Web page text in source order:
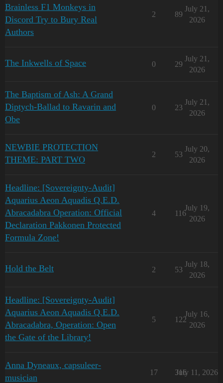
Brainless F1 Monkeys in
Discord Try to Bury Real
Authors
2 89
July 21,
2026
The Inkwells of Space 0 29
July 21,
2026
The Baptism of Ash: A Grand
Diptych-Ballad to Ravarin and
Obe
0 23
July 21,
2026
NEWBIE PROTECTION
THEME: PART TWO
2 53
July 20,
2026
Headline: [Sovereignty-Audit]
Aquarius Aeon Aquadis Q.E.D.
Abracadabra Operation: Official
Declaration Pakkonen Protected
Formula Zone!
4 116
July 19,
2026
Hold the Belt 2 53
July 18,
2026
Headline: [Sovereignty-Audit]
Aquarius Aeon Aquadis Q.E.D.
Abracadabra, Operation: Open
the Gate of the Library!
5 122
July 16,
2026
Anna Dyneaux, capsuleer-
musician
17 316
July 11, 2026